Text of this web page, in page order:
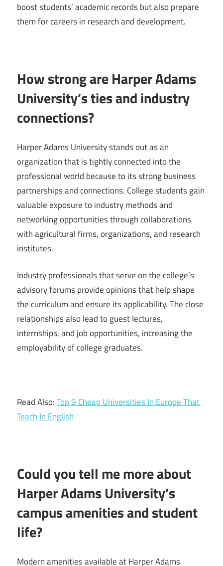
boost students’ academic records but also prepare
them for careers in research and development.
How strong are Harper Adams
University’s ties and industry
connections?
Harper Adams University stands out as an
organization that is tightly connected into the
professional world because to its strong business
partnerships and connections. College students gain
valuable exposure to industry methods and
networking opportunities through collaborations
with agricultural firms, organizations, and research
institutes.
Industry professionals that serve on the college’s
advisory forums provide opinions that help shape
the curriculum and ensure its applicability. The close
relationships also lead to guest lectures,
internships, and job opportunities, increasing the
employability of college graduates.
Read Also:Top 9 Cheap Universities In Europe That
Teach In English
Could you tell me more about
Harper Adams University’s
campus amenities and student
life?
Modern amenities available at Harper Adams